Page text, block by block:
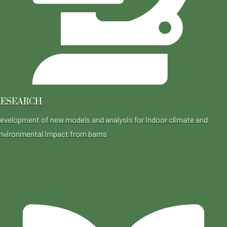
of new models and analysis for indoor climate and
impact from barns